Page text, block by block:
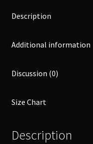
Description
Additional information
Discussion (0)
Size Chart
Description